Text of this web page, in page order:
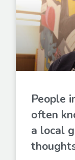
People
often
a local